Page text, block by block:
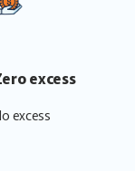
excess
excess